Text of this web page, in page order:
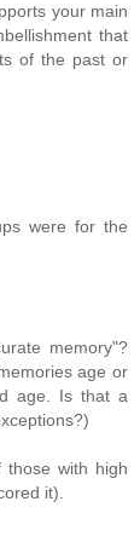
your main
that
of the past or
were for the
memory"?
age or
age. Is that a
with high
it).